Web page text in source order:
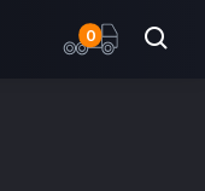
0items